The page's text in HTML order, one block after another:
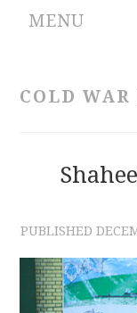
MENU
COLD WAR
PUBLISHED